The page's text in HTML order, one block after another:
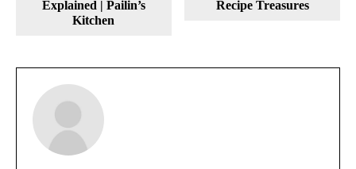
Explained | Pailin’s
Kitchen
Recipe Treasures